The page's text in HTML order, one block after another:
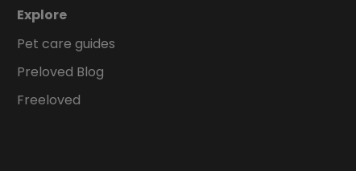
Explore
Pet care guides
Preloved Blog
Freeloved